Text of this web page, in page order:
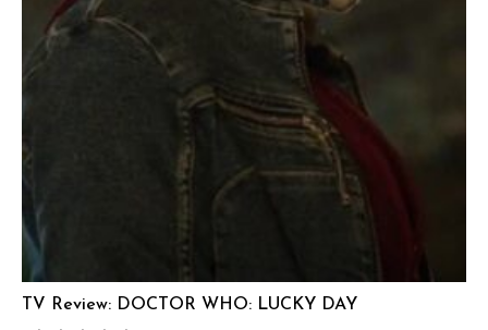
TV Review: DOCTOR WHO: LUCKY DAY